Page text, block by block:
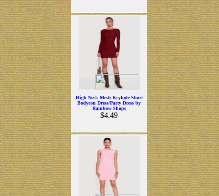
High-Neck Mesh Keyhole Short
Bodycon Dress/Party Dress by
Rainbow Shops
$4.49